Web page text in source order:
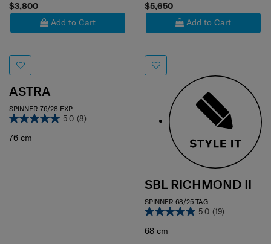
$3,800
Add to Cart
ASTRA
SPINNER 76/28 EXP
5.0 (8)
76 cm
$5,650
Add to Cart
SBL RICHMOND II
SPINNER 68/25 TAG
5.0 (19)
68 cm